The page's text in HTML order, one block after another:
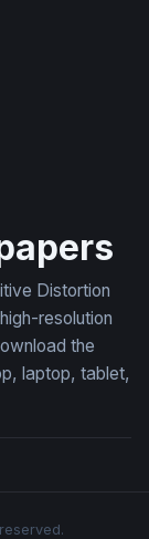
Distortion
resolution
the
laptop, tablet,